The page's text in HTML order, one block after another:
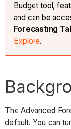
Budget tool,
and can be
Forecasting
Explore.
The Advanced
default. You can